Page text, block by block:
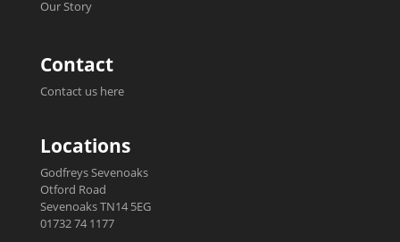
Our Story
Contact
Contact us here
Locations
Godfreys Sevenoaks
Otford Road
Sevenoaks TN14 5EG
01732 74 1177